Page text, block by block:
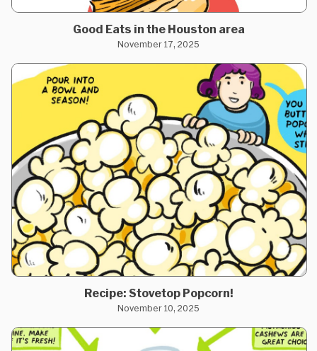
Good Eats in the Houston area
November 17, 2025
Recipe: Stovetop Popcorn!
November 10, 2025